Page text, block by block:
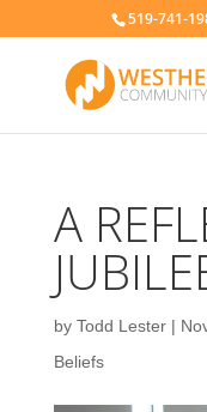
519-741-
A
by Todd Lester|
Beliefs